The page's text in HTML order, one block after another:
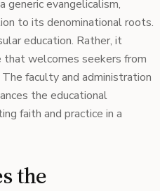
evangelicalism,
to its denominational roots.
education. Rather, it
that welcomes seekers from
The faculty and administration
the educational
faith and practice in a
the